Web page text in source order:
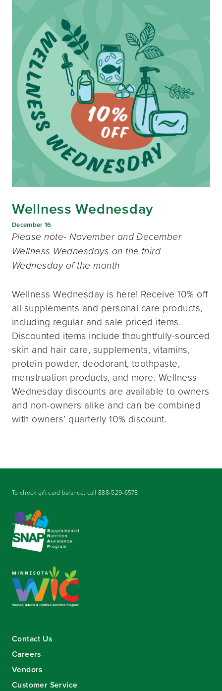
Wellness Wednesday
December 16
Please note- November and December
Wellness Wednesdays on the third
Wednesday of the month
Wellness Wednesday is here! Receive 10% off
all supplements and personal care products,
including regular and sale-priced items.
Discounted items include thoughtfully-sourced
skin and hair care, supplements, vitamins,
protein powder, deodorant, toothpaste,
menstruation products, and more. Wellness
Wednesday discounts are available to owners
and non-owners alike and can be combined
with owners’ quarterly 10% discount.
To check gift card balance, call888-529-6578.
Contact Us
Careers
Vendors
Customer Service